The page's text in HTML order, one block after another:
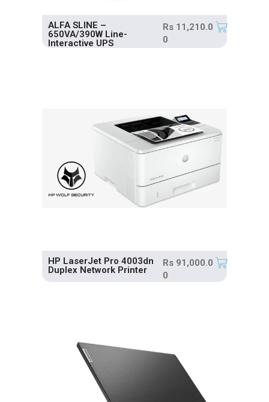
ALFA SLINE –
650VA/390W Line-
Interactive UPS
Rs 11,210.0
0
HP LaserJet Pro 4003dn
Duplex Network Printer
Rs 91,000.0
0